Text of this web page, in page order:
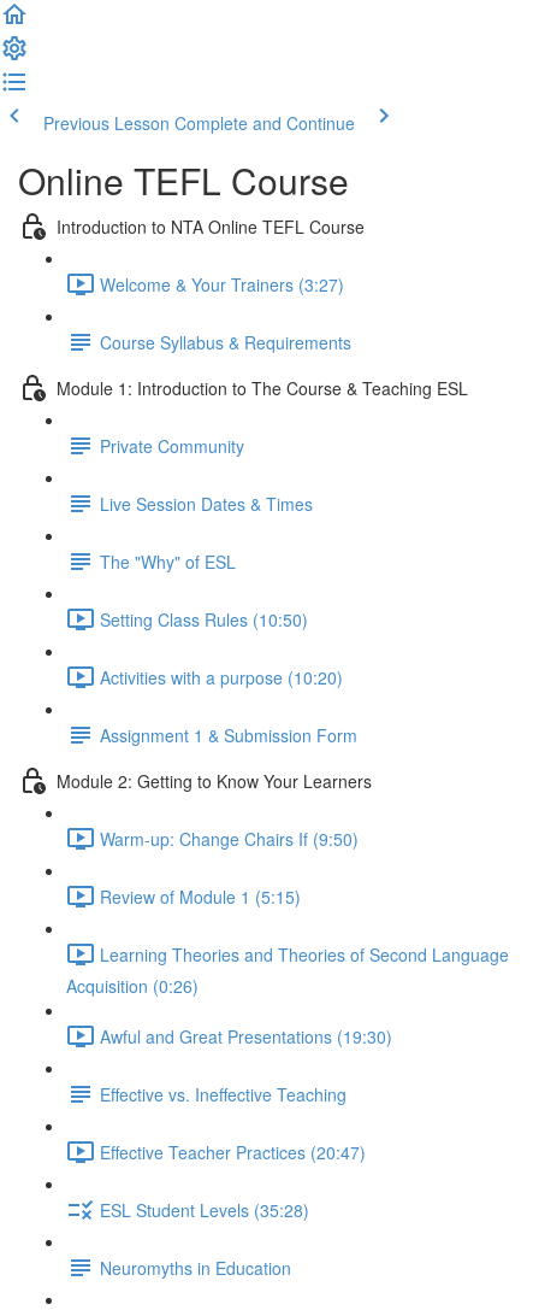
Previous Lesson Complete and Continue
Online TEFL Course
Introduction to NTA Online TEFL Course
Welcome & Your Trainers (3:27)
Course Syllabus & Requirements
Module 1: Introduction to The Course & Teaching ESL
Private Community
Live Session Dates & Times
The "Why" of ESL
Setting Class Rules (10:50)
Activities with a purpose (10:20)
Assignment 1 & Submission Form
Module 2: Getting to Know Your Learners
Warm-up: Change Chairs If (9:50)
Review of Module 1 (5:15)
Learning Theories and Theories of Second Language
Acquisition (0:26)
Awful and Great Presentations (19:30)
Effective vs. Ineffective Teaching
Effective Teacher Practices (20:47)
ESL Student Levels (35:28)
Neuromyths in Education